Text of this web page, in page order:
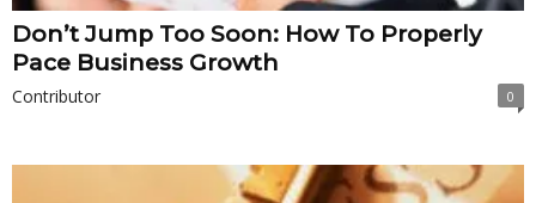
Don’t Jump Too Soon: How To Properly
Pace Business Growth
Contributor 0